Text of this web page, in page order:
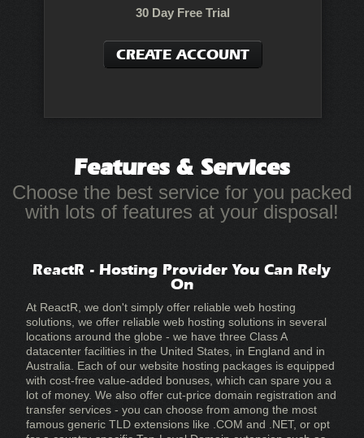
30 Day Free Trial
CREATE ACCOUNT
Features& Services
Choose the best service for you packed
with lots of features at your disposal!
ReactR - Hosting Provider You Can Rely
On
At ReactR, we don't simply offer reliable web hosting
solutions, we offer reliable web hosting solutions in several
locations around the globe - we have three Class A
datacenter facilities in the United States, in England and in
Australia. Each of our website hosting packages is equipped
with cost-free value-added bonuses, which can spare you a
lot of money. We also offer cut-price domain registration and
transfer services - you can choose from among the most
famous generic TLD extensions like .COM and .NET, or opt